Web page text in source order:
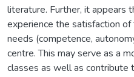
literature. Further, it appears
experience the satisfaction
needs (competence,
centre. This may serve as a
classes as well as contribute